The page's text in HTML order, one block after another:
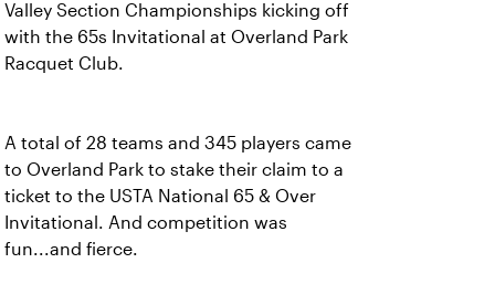
Valley Section Championships kicking off
with the 65s Invitational at Overland Park
Racquet Club.
A total of 28 teams and 345 players came
to Overland Park to stake their claim to a
ticket to the USTA National 65 & Over
Invitational. And competition was
fun...and fierce.